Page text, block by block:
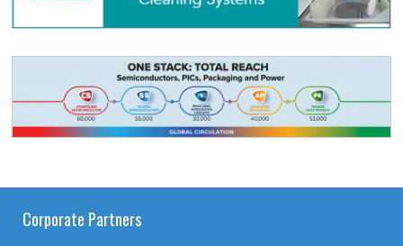
Corporate Partners